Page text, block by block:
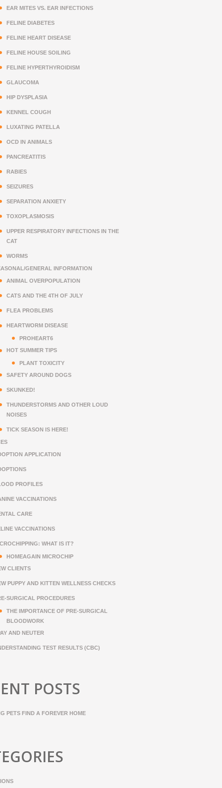
EAR MITES VS. EAR INFECTIONS
FELINE DIABETES
FELINE HEART DISEASE
FELINE HOUSE SOILING
FELINE HYPERTHYROIDISM
GLAUCOMA
HIP DYSPLASIA
KENNEL COUGH
LUXATING PATELLA
OCD IN ANIMALS
PANCREATITIS
RABIES
SEIZURES
SEPARATION ANXIETY
TOXOPLASMOSIS
UPPER RESPIRATORY INFECTIONS IN THE
CAT
WORMS
GENERAL INFORMATION
ANIMAL OVERPOPULATION
CATS AND THE 4TH OF JULY
FLEA PROBLEMS
HEARTWORM DISEASE
PROHEART6
HOT SUMMER TIPS
PLANT TOXICITY
SAFETY AROUND DOGS
SKUNKED!
THUNDERSTORMS AND OTHER LOUD
NOISES
TICK SEASON IS HERE!
APPLICATION
PROFILES
VACCINATIONS
CARE
VACCINATIONS
WHAT IS IT?
HOMEAGAIN MICROCHIP
CLIENTS
PUPPY AND KITTEN WELLNESS CHECKS
SURGICAL PROCEDURES
THE IMPORTANCE OF PRE-SURGICAL
BLOODWORK
AND NEUTER
TEST RESULTS (CBC)
POSTS
PETS FIND A FOREVER HOME